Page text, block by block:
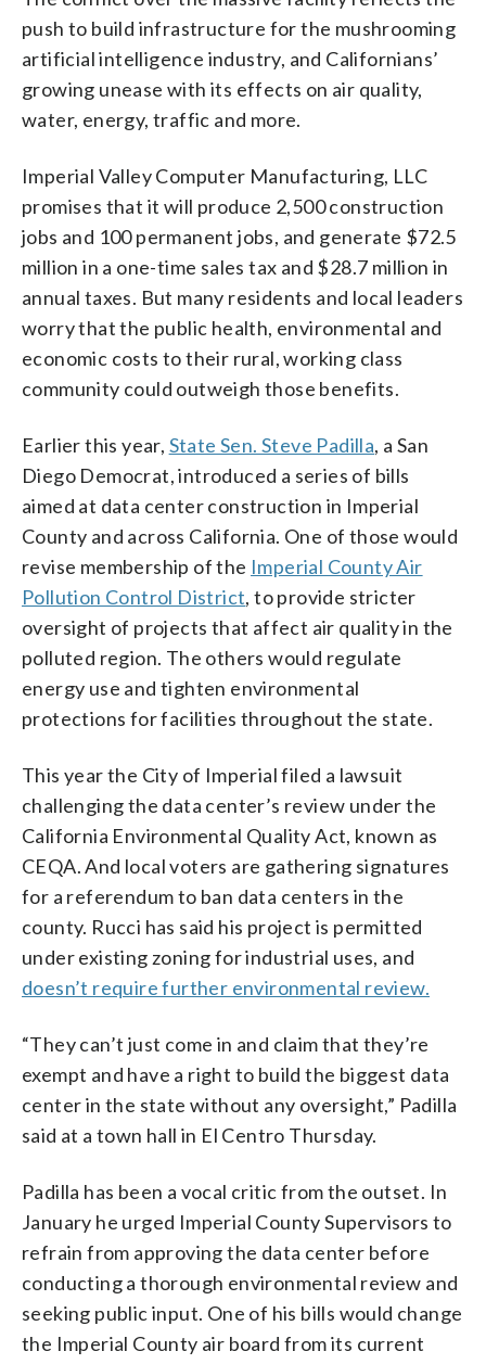
push to build infrastructure for the mushrooming
artificial intelligence industry, and Californians’
growing unease with its effects on air quality,
water, energy, traffic and more.
Imperial Valley Computer Manufacturing, LLC
promises that it will produce 2,500 construction
jobs and 100 permanent jobs, and generate $72.5
million in a one-time sales tax and $28.7 million in
annual taxes. But many residents and local leaders
worry that the public health, environmental and
economic costs to their rural, working class
community could outweigh those benefits.
Earlier this year, State Sen. Steve Padilla, a San
Diego Democrat, introduced a series of bills
aimed at data center construction in Imperial
County and across California. One of those would
revise membership of the Imperial County Air
Pollution Control District, to provide stricter
oversight of projects that affect air quality in the
polluted region. The others would regulate
energy use and tighten environmental
protections for facilities throughout the state.
This year the City of Imperial filed a lawsuit
challenging the data center’s review under the
California Environmental Quality Act, known as
CEQA. And local voters are gathering signatures
for a referendum to ban data centers in the
county. Rucci has said his project is permitted
under existing zoning for industrial uses, and
doesn’t require further environmental review.
“They can’t just come in and claim that they’re
exempt and have a right to build the biggest data
center in the state without any oversight,” Padilla
said at a town hall in El Centro Thursday.
Padilla has been a vocal critic from the outset. In
January he urged Imperial County Supervisors to
refrain from approving the data center before
conducting a thorough environmental review and
seeking public input. One of his bills would change
the Imperial County air board from its current